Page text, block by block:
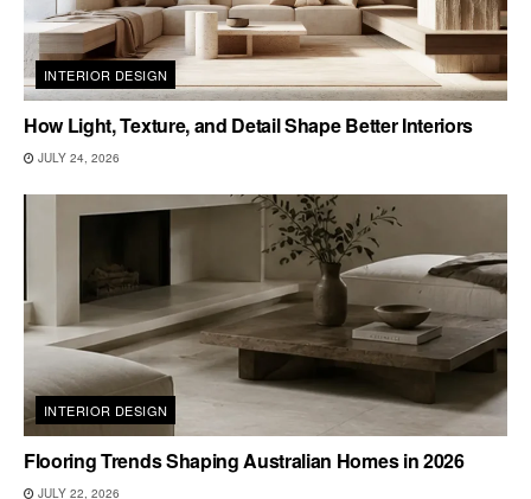
INTERIOR DESIGN
How Light, Texture, and Detail Shape Better Interiors
JULY 24, 2026
INTERIOR DESIGN
Flooring Trends Shaping Australian Homes in 2026
JULY 22, 2026